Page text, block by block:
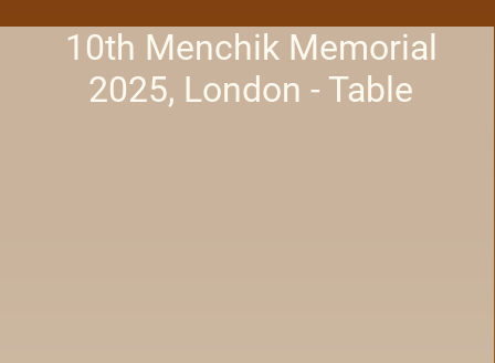
10th Menchik Memorial
2025, London - Table